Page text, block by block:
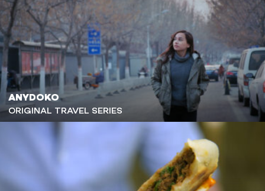
ANYDOKO
ORIGINAL TRAVEL SERIES